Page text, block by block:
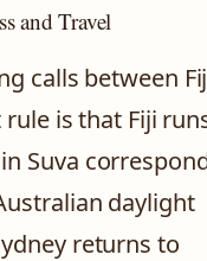
and Travel
calls between
is that Fiji
Suva
daylight
returns to